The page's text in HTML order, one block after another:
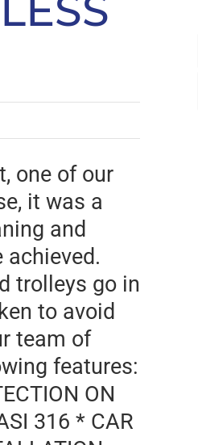
one of our
it was a
and
trolleys go in
to avoid
team of
features:
ON
316 * CAR